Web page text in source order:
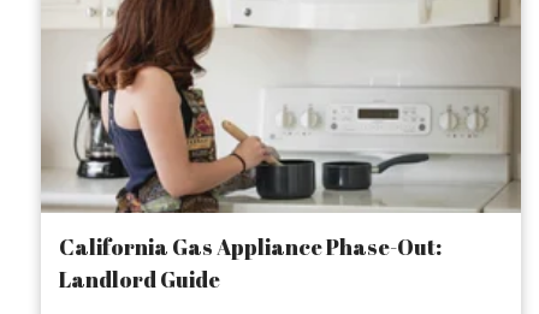
California Gas Appliance Phase-Out:
Landlord Guide